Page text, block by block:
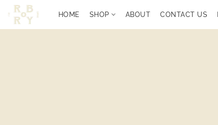
HOME SHOP ABOUT CONTACT US